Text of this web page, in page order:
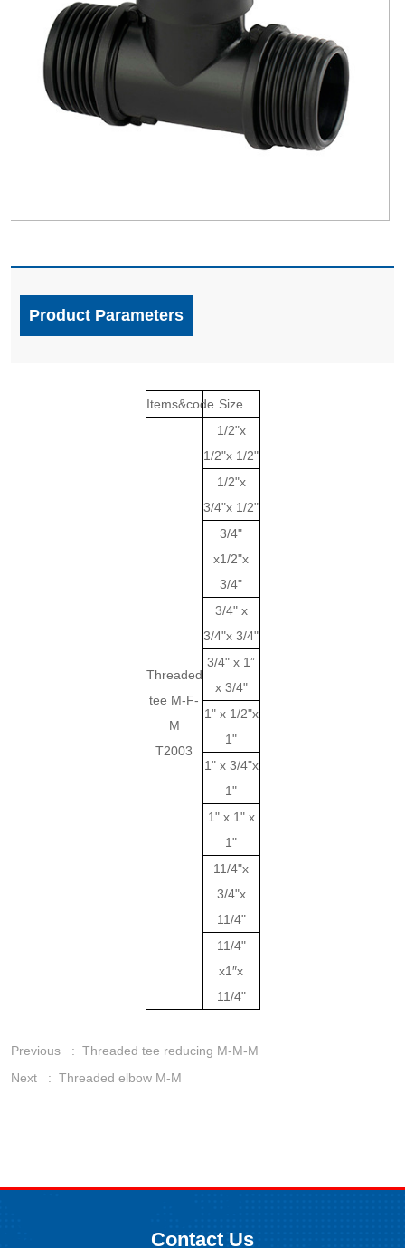
Product Parameters
Items&code Size
Threaded
tee M-F-
M
T2003
1/2"x
1/2"x 1/2"
1/2"x
3/4"x 1/2"
3/4"
x1/2"x
3/4"
3/4" x
3/4"x 3/4"
3/4" x 1”
x 3/4"
1" x 1/2"x
1"
1" x 3/4"x
1"
1" x 1" x
1"
11/4"x
3/4"x
11/4"
11/4"
x1″x
11/4"
Previous : Threaded tee reducing M-M-M
Next : Threaded elbow M-M
Contact Us